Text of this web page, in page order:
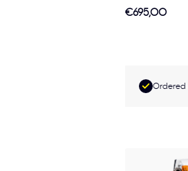
€695,00
Ordered